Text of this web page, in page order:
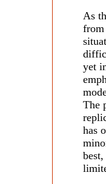
As
from
yet
The
has